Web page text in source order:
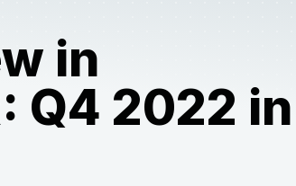
in
Q4 2022 in